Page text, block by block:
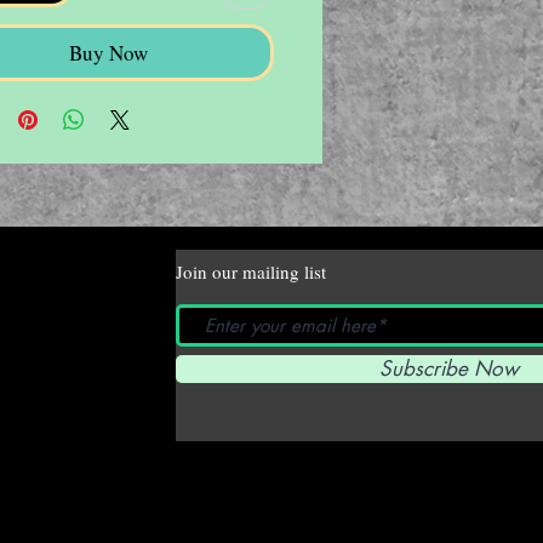
Buy Now
Join our mailing list
Subscribe Now